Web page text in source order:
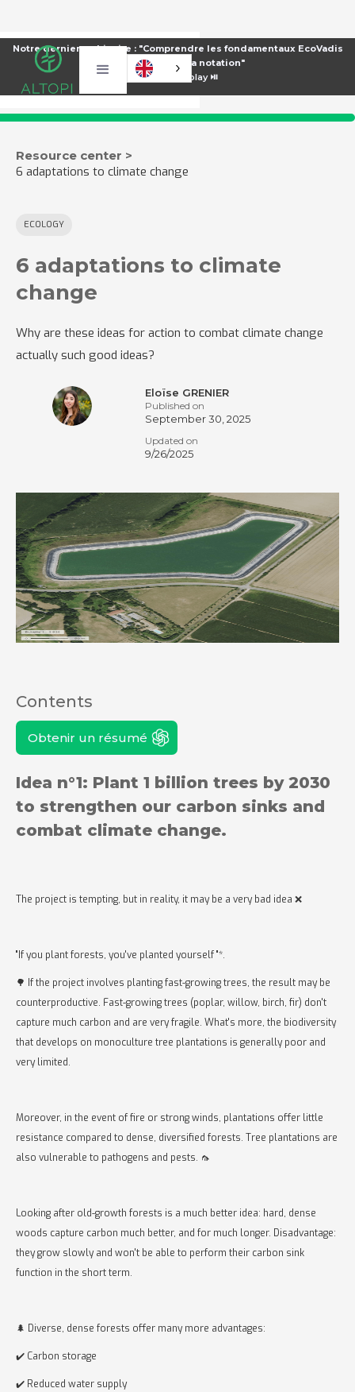
Notre dernier webinaire : "Comprendre les fondamentaux EcoVadis
pour améliorer sa notation"
⏯️Voir le replay ⏯️
Resource center >
6 adaptations to climate change
ECOLOGY
6 adaptations to climate
change
Why are these ideas for action to combat climate change
actually such good ideas?
Eloïse GRENIER
Published on
September 30, 2025
Updated on
9/26/2025
Contents
Obtenir un résumé
Idea n°1: Plant 1 billion trees by 2030
to strengthen our carbon sinks and
combat climate change.
The project is tempting, but in reality, it may be a very bad idea ❌
"If you plant forests, you've planted yourself "*.
🌳 If the project involves planting fast-growing trees, the result may be
counterproductive. Fast-growing trees (poplar, willow, birch, fir) don't
capture much carbon and are very fragile. What's more, the biodiversity
that develops on monoculture tree plantations is generally poor and
very limited.
Moreover, in the event of fire or strong winds, plantations offer little
resistance compared to dense, diversified forests. Tree plantations are
also vulnerable to pathogens and pests. 🦟
Looking after old-growth forests is a much better idea: hard, dense
woods capture carbon much better, and for much longer. Disadvantage:
they grow slowly and won't be able to perform their carbon sink
function in the short term.
🌲 Diverse, dense forests offer many more advantages:
✔️ Carbon storage
✔️ Reduced water supply